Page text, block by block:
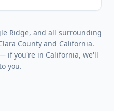
Ridge, and all surrounding
Countyand California.
if you're in California, we'll
you.